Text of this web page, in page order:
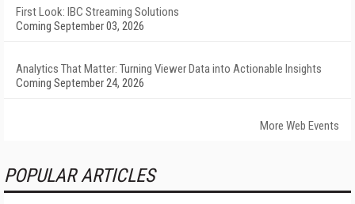
First Look: IBC Streaming Solutions
Coming September 03, 2026
Analytics That Matter: Turning Viewer Data into Actionable Insights
Coming September 24, 2026
More Web Events
POPULAR ARTICLES